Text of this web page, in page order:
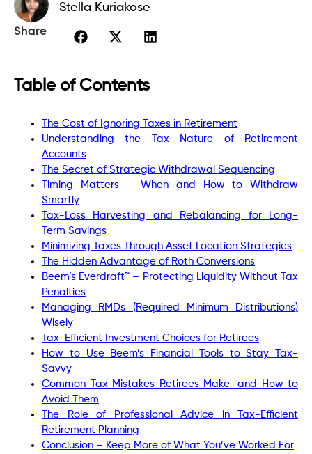
Stella Kuriakose
Share
Table of Contents
The Cost of Ignoring Taxes in Retirement
Understanding the Tax Nature of Retirement
Accounts
The Secret of Strategic Withdrawal Sequencing
Timing Matters – When and How to Withdraw
Smartly
Tax-Loss Harvesting and Rebalancing for Long-
Term Savings
Minimizing Taxes Through Asset Location Strategies
The Hidden Advantage of Roth Conversions
Beem’s Everdraft™ – Protecting Liquidity Without Tax
Penalties
Managing RMDs (Required Minimum Distributions)
Wisely
Tax-Efficient Investment Choices for Retirees
How to Use Beem’s Financial Tools to Stay Tax-
Savvy
Common Tax Mistakes Retirees Make—and How to
Avoid Them
The Role of Professional Advice in Tax-Efficient
Retirement Planning
Conclusion – Keep More of What You’ve Worked For